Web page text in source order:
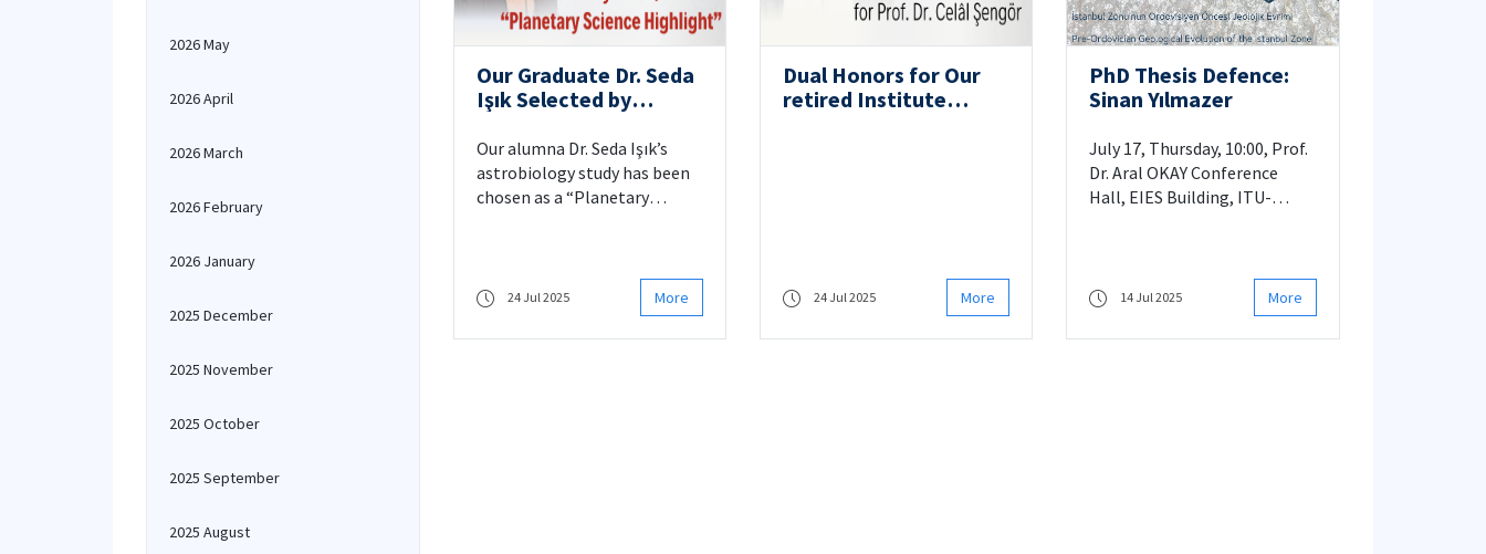
2026 May
2026 April
2026 March
2026 February
2026 January
2025 December
2025 November
2025 October
2025 September
2025 August
Our Graduate Dr. Seda
Işık Selected by
“Planetary Science
Highlight”
Our alumna Dr. Seda Işık’s
astrobiology study has been
chosen as a “Planetary
24 Jul 2025 More
Dual Honors for Our
retired Institute
24 Jul 2025 More
PhD Thesis Defence:
Sinan Yılmazer
July 17, Thursday, 10:00, Prof.
Dr. Aral OKAY Conference
Hall, EIES Building, ITU-
14 Jul 2025 More